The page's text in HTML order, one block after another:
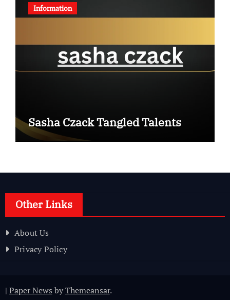
Information
Sasha Czack Tangled Talents
Other Links
About Us
Privacy Policy
| Paper News byThemeansar.